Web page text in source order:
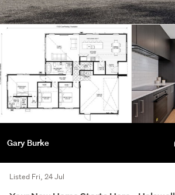
Gary Burke
Listed Fri, 24 Jul